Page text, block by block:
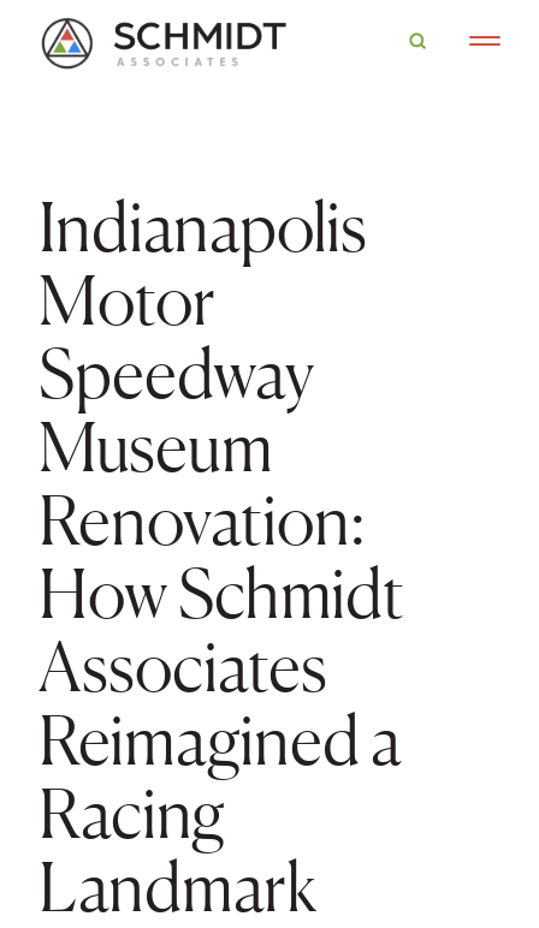
Indianapolis
Motor
Speedway
Museum
Renovation:
How Schmidt
Associates
Reimagined a
Racing
Landmark